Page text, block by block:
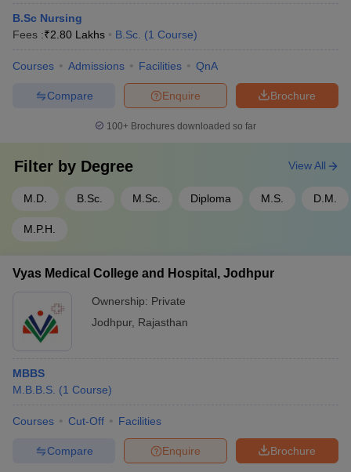
B.Sc Nursing
Fees :₹2.80 Lakhs B.Sc. (1 Course)
Courses Admissions Facilities QnA
Brochure
Enquire
Compare
100+ Brochures downloaded so far
Filter by Degree
M.D. B.Sc. M.Sc. Diploma M.S. D.M.
M.P.H.
View All
Vyas Medical College and Hospital, Jodhpur
Ownership: Private
Jodhpur, Rajasthan
MBBS
M.B.B.S. (1 Course)
Courses Cut-Off Facilities
Brochure
Enquire
Compare